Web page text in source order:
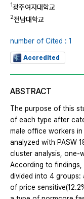
1광주여자대학교
2전남대학교
number of Cited : 1
Accredited
ABSTRACT
The purpose of this
of each type after
male office workers
analyzed with PASW
cluster analysis, one-
According to
divided into 4 groups:
of price